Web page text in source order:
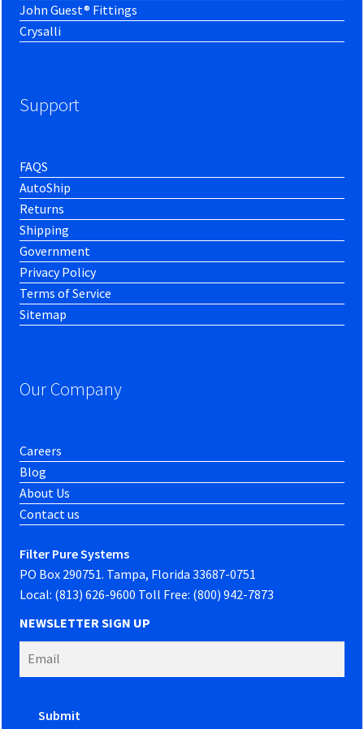
John Guest® Fittings
Crysalli
Support
FAQS
AutoShip
Returns
Shipping
Government
Privacy Policy
Terms of Service
Sitemap
Our Company
Careers
Blog
About Us
Contact us
Filter Pure Systems
PO Box 290751. Tampa, Florida 33687-0751
Local: (813) 626-9600 Toll Free: (800) 942-7873
NEWSLETTER SIGN UP